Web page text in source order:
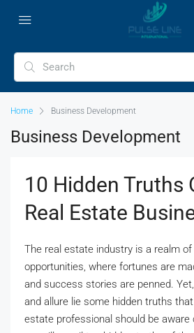
Home Business Development
Business Development
10 Hidden Truths
Real Estate
The real estate industry is a realm
opportunities, where fortunes are
and success stories are penned.
and allure lie some hidden truths
estate professional should be aware